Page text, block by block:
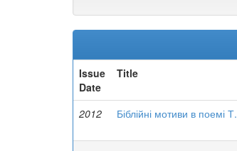
Issue
Date
Title
2012 Біблійні мотиви в поемі